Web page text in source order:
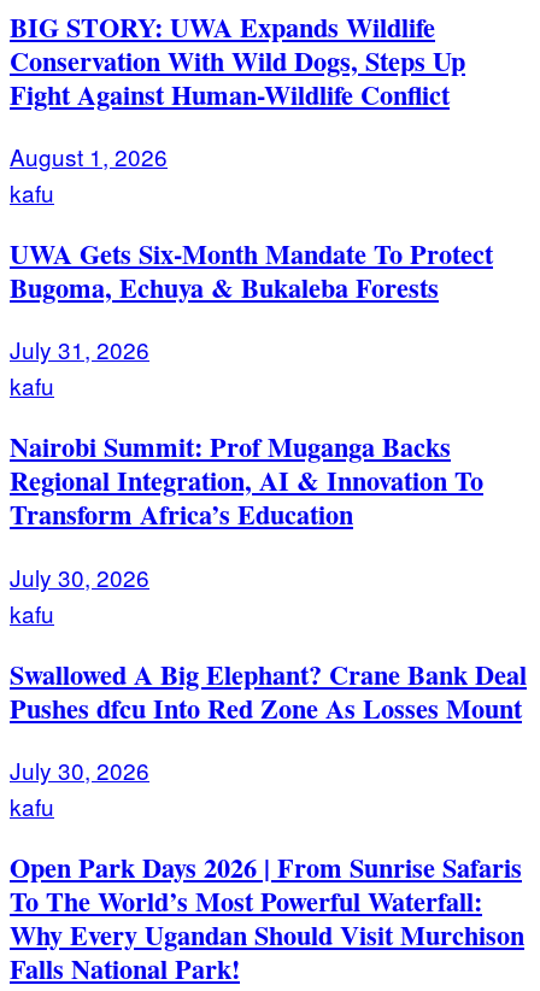
BIG STORY: UWA Expands Wildlife
Conservation With Wild Dogs, Steps Up
Fight Against Human-Wildlife Conflict
August 1, 2026
kafu
UWA Gets Six-Month Mandate To Protect
Bugoma, Echuya & Bukaleba Forests
July 31, 2026
kafu
Nairobi Summit: Prof Muganga Backs
Regional Integration, AI & Innovation To
Transform Africa’s Education
July 30, 2026
kafu
Swallowed A Big Elephant? Crane Bank Deal
Pushes dfcu Into Red Zone As Losses Mount
July 30, 2026
kafu
Open Park Days 2026 | From Sunrise Safaris
To The World’s Most Powerful Waterfall:
Why Every Ugandan Should Visit Murchison
Falls National Park!